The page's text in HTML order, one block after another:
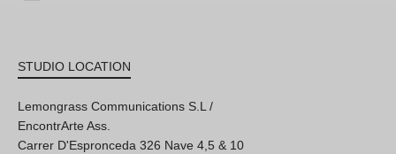
STUDIO LOCATION
Lemongrass Communications S.L /
EncontrArte Ass.
Carrer D'Espronceda 326 Nave 4,5 & 10